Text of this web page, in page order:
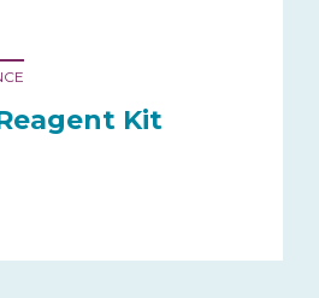
Kit